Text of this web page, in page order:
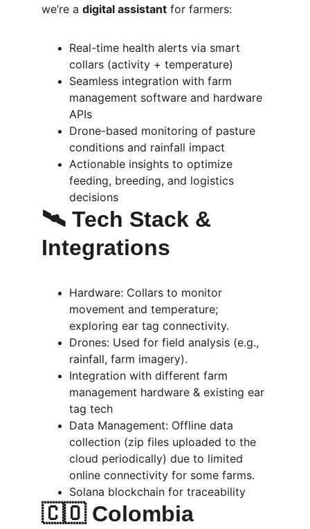
we’re a digital assistant for farmers:
Real-time health alerts via smart
collars (activity + temperature)
Seamless integration with farm
management software and hardware
APIs
Drone-based monitoring of pasture
conditions and rainfall impact
Actionable insights to optimize
feeding, breeding, and logistics
decisions
🛰️ Tech Stack &
Integrations
Hardware: Collars to monitor
movement and temperature;
exploring ear tag connectivity.
Drones: Used for field analysis (e.g.,
rainfall, farm imagery).
Integration with different farm
management hardware & existing ear
tag tech
Data Management: Offline data
collection (zip files uploaded to the
cloud periodically) due to limited
online connectivity for some farms.
Solana blockchain for traceability
🇨🇴 Colombia